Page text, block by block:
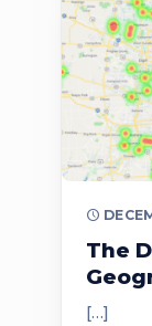
The
[…]